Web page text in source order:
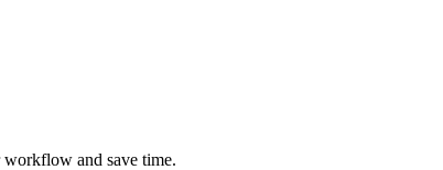
and save time.